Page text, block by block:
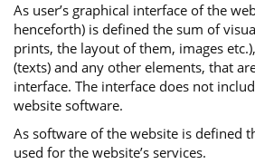
As user’s graphical interface of the
henceforth) is defined the sum of
prints, the layout of them, images
(texts) and any other elements, that
interface. The interface does not
website software.
As software of the website is defined
used for the website’s services.